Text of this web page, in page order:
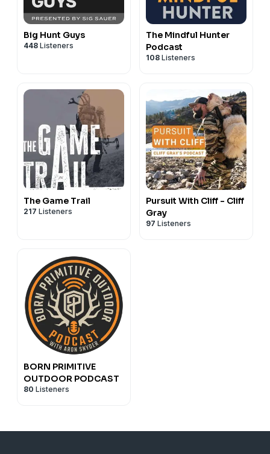
Big Hunt Guys
448 Listeners
The Mindful Hunter
Podcast
108 Listeners
The Game Trail
217 Listeners
Pursuit With Cliff - Cliff
Gray
97 Listeners
BORN PRIMITIVE
OUTDOOR PODCAST
80 Listeners